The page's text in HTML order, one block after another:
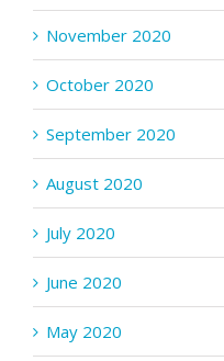
November 2020
October 2020
September 2020
August 2020
July 2020
June 2020
May 2020